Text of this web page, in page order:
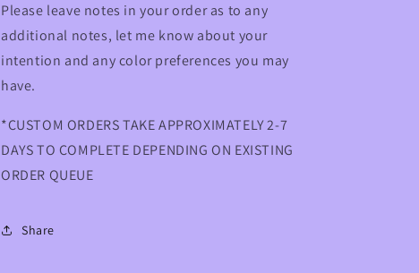
Please leave notes in your order as to any
additional notes, let me know about your
intention and any color preferences you may
have.
*CUSTOM ORDERS TAKE APPROXIMATELY 2-7
DAYS TO COMPLETE DEPENDING ON EXISTING
ORDER QUEUE
Share